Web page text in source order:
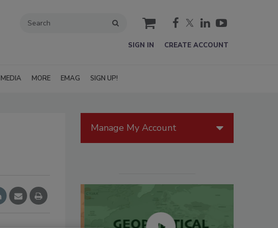
cart
SIGN IN CREATE ACCOUNT
MEDIA MORE EMAG SIGN UP!
Manage My Account